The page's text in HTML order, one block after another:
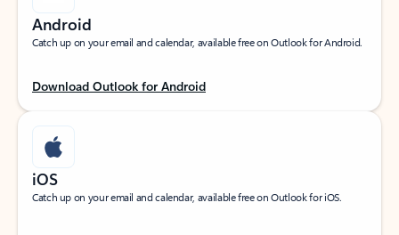
Android
Catch up on your email and calendar, available free on Outlook for Android.
Download Outlook for Android
iOS
Catch up on your email and calendar, available free on Outlook for iOS.